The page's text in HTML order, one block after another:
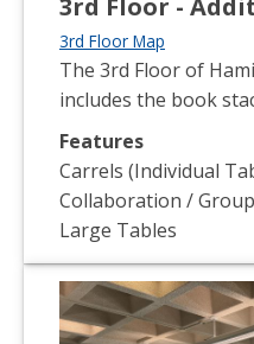
3rd Floor Map
The 3rd Floor of
includes the book
Features
Carrels (Individual
Collaboration /
Large Tables